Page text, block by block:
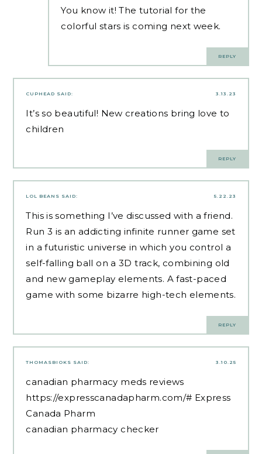
You know it! The tutorial for the
colorful stars is coming next week.
REPLY
3.13.23
CUPHEAD SAID:
It’s so beautiful! New creations bring love to
children
REPLY
5.22.23
LOL BEANS SAID:
This is something I’ve discussed with a friend.
Run 3 is an addicting infinite runner game set
in a futuristic universe in which you control a
self-falling ball on a 3D track, combining old
and new gameplay elements. A fast-paced
game with some bizarre high-tech elements.
REPLY
3.10.25
THOMASBIOKS SAID:
canadian pharmacy meds reviews
https://expresscanadapharm.com/# Express
Canada Pharm
canadian pharmacy checker